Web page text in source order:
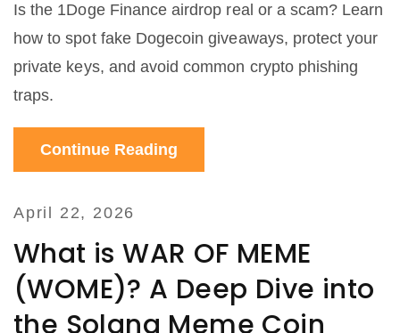
Is the 1Doge Finance airdrop real or a scam? Learn
how to spot fake Dogecoin giveaways, protect your
private keys, and avoid common crypto phishing
traps.
Continue Reading
April 22, 2026
What is WAR OF MEME
(WOME)? A Deep Dive into
the Solana Meme Coin